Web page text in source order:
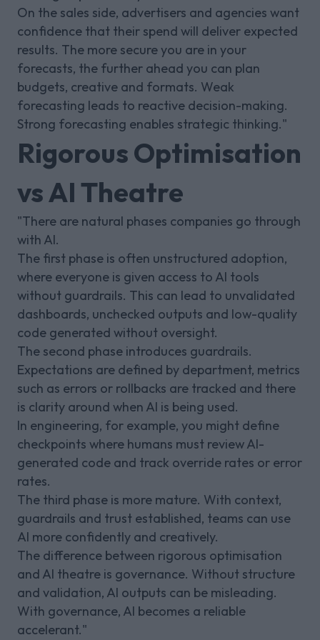
On the sales side, advertisers and agencies want
confidence that their spend will deliver expected
results. The more secure you are in your
forecasts, the further ahead you can plan
budgets, creative and formats. Weak
forecasting leads to reactive decision-making.
Strong forecasting enables strategic thinking."
Rigorous Optimisation
vs AI Theatre
"There are natural phases companies go through
with AI.
The first phase is often unstructured adoption,
where everyone is given access to AI tools
without guardrails. This can lead to unvalidated
dashboards, unchecked outputs and low-quality
code generated without oversight.
The second phase introduces guardrails.
Expectations are defined by department, metrics
such as errors or rollbacks are tracked and there
is clarity around when AI is being used.
In engineering, for example, you might define
checkpoints where humans must review AI-
generated code and track override rates or error
rates.
The third phase is more mature. With context,
guardrails and trust established, teams can use
AI more confidently and creatively.
The difference between rigorous optimisation
and AI theatre is governance. Without structure
and validation, AI outputs can be misleading.
With governance, AI becomes a reliable
accelerant."